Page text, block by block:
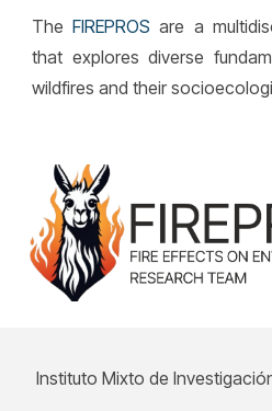
TheFIREPROS are a
that explores diverse
wildfires and their
Instituto Mixto de